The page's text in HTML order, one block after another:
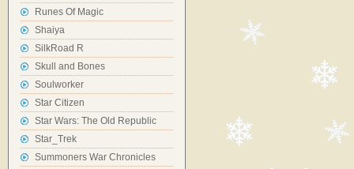
Runes Of Magic
Shaiya
SilkRoad R
Skull and Bones
Soulworker
Star Citizen
Star Wars: The Old Republic
Star_Trek
Summoners War Chronicles